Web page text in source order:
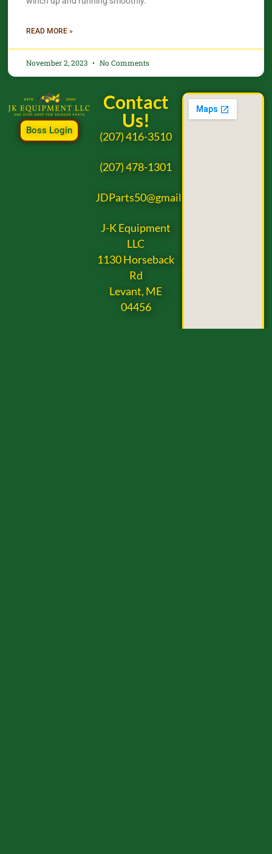
READ MORE »
November 2, 2023 No Comments
Boss Login
Contact
Us!
(207) 416-3510
(207) 478-1301
JDParts50@gmail.com
J-K Equipment
LLC
1130 Horseback
Rd
Levant, ME
04456